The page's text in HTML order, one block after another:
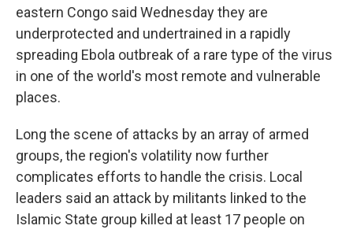
eastern Congo said Wednesday they are
underprotected and undertrained in a rapidly
spreading Ebola outbreak of a rare type of the virus
in one of the world's most remote and vulnerable
places.
Long the scene of attacks by an array of armed
groups, the region's volatility now further
complicates efforts to handle the crisis. Local
leaders said an attack by militants linked to the
Islamic State group killed at least 17 people on